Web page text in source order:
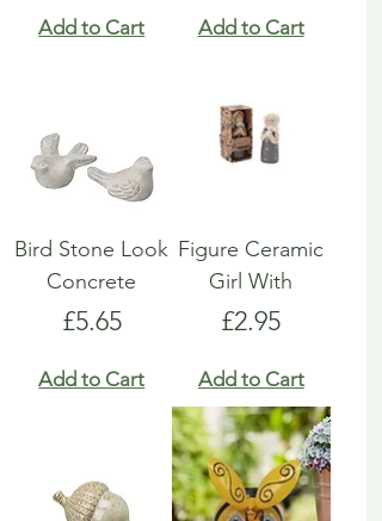
Add to Cart Add to Cart
Bird Stone Look
Concrete
Price
£5.65
Add to Cart
Figure Ceramic
Girl With
Price
£2.95
Add to Cart